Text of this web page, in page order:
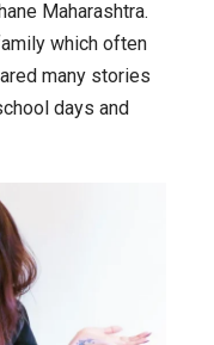
Maharashtra.
which often
many stories
days and